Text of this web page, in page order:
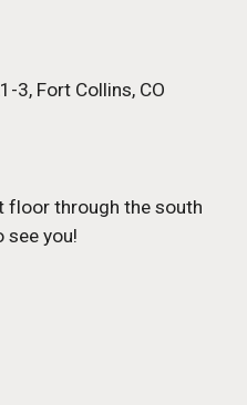
3, Fort Collins, CO
floor through the south
see you!